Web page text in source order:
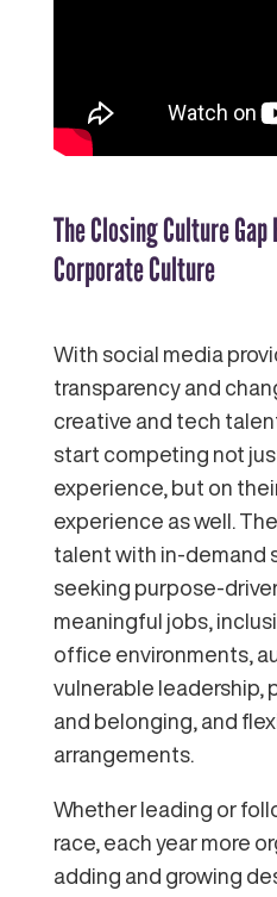
The Closing Culture
Corporate Culture
With social media
transparency and
creative and tech
start competing not
experience, but on
experience as well.
talent with in-demand
seeking purpose-
meaningful jobs,
office environments,
vulnerable leadership,
and belonging, and
arrangements.
Whether leading or
race, each year more
adding and growing